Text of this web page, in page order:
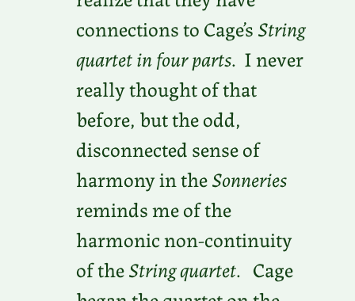
connections to Cage’sString
quartet in four parts. I never
really thought of that
before, but the odd,
disconnected sense of
harmony in theSonneries
reminds me of the
harmonic non-continuity
of theString quartet. Cage